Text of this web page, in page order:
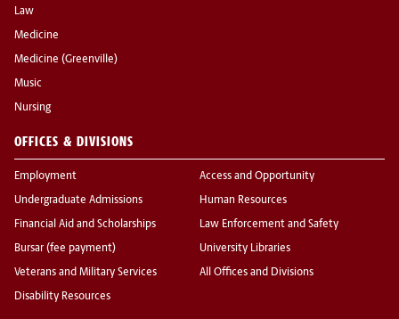
Law
Medicine
Medicine (Greenville)
Music
Nursing
OFFICES & DIVISIONS
Employment
Undergraduate Admissions
Financial Aid and Scholarships
Bursar (fee payment)
Veterans and Military Services
Disability Resources
Access and Opportunity
Human Resources
Law Enforcement and Safety
University Libraries
All Offices and Divisions